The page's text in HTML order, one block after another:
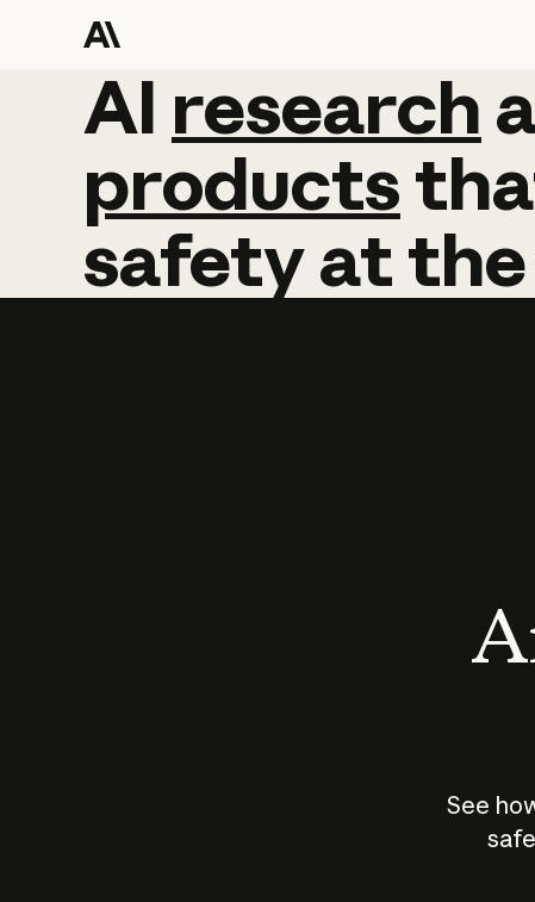
AI research
AI research
products
safetyatthe
See